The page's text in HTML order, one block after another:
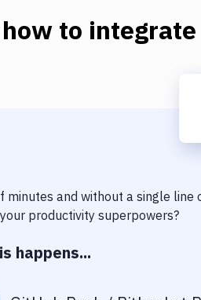
to integrate
minutes and without a single line
productivity superpowers?
happens...